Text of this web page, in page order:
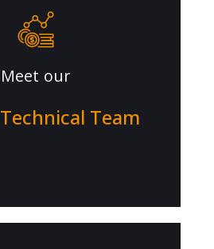
Meet our
Team